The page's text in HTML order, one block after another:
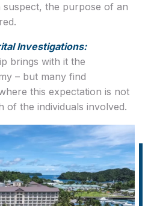
suspect, the purpose of an
Investigations:
brings with it the
– but many find
this expectation is not
of the individuals involved.